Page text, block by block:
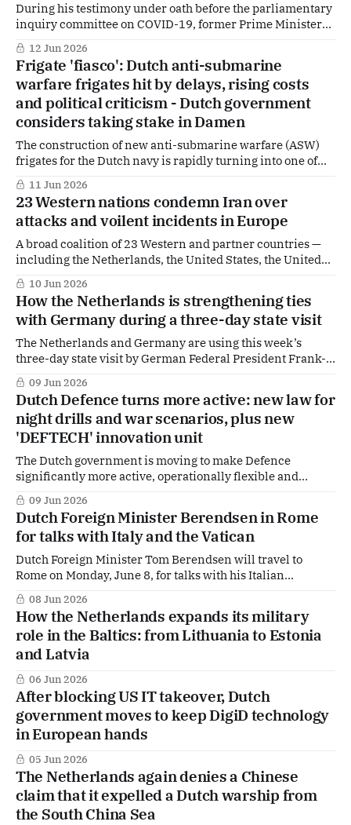
During his testimony under oath before the parliamentary
inquiry committee on COVID-19, former Prime Minister
Mark Rutte gave an extensive account of his cabinet’s
crisis response. Central to his statement was the constant
effort to contain the virus without bringing society to a
complete standstill — a balance he
12 Jun 2026
Frigate 'fiasco': Dutch anti-submarine
warfare frigates hit by delays, rising costs
and political criticism - Dutch government
considers taking stake in Damen
The construction of new anti-submarine warfare (ASW)
frigates for the Dutch navy is rapidly turning into one of
the most problematic defence programmes in recent
years. What was once a key strategic project is now
increasingly labelled a “fiasco” in The Hague, as delays
mount, costs surge, and doubts
11 Jun 2026
23 Western nations condemn Iran over
attacks and voilent incidents in Europe
A broad coalition of 23 Western and partner countries —
including the Netherlands, the United States, the United
Kingdom, Germany and France — has issued a joint
statement sharply criticising the activities of Iranian
security services and a series of recent violent incidents
in Europe.
10 Jun 2026
How the Netherlands is strengthening ties
with Germany during a three-day state visit
The Netherlands and Germany are using this week’s
three-day state visit by German Federal President Frank-
Walter Steinmeier to further deepen their already close
bilateral relationship. At a time of growing geopolitical
uncertainty, King Willem-Alexander stressed at the start
of the visit that the two countries are
09 Jun 2026
Dutch Defence turns more active: new law for
night drills and war scenarios, plus new
'DEFTECH' innovation unit
The Dutch government is moving to make Defence
significantly more active, operationally flexible and
innovation-driven. The cabinet approved the final draft of
the Defence Readiness Act (Wet op de Defensiegereedheid,
Wodg), which will now be sent to parliament, while the
Ministry of Defence is also working on a new
09 Jun 2026
Dutch Foreign Minister Berendsen in Rome
for talks with Italy and the Vatican
Dutch Foreign Minister Tom Berendsen will travel to
Rome on Monday, June 8, for talks with his Italian
counterpart Antonio Tajani. The visit will also include a
meeting at the Secretariat of State of the Holy See. The trip
underscores the Dutch government’s ambition to intensify
cooperation with key
08 Jun 2026
How the Netherlands expands its military
role in the Baltics: from Lithuania to Estonia
and Latvia
06 Jun 2026
After blocking US IT takeover, Dutch
government moves to keep DigiD technology
in European hands
05 Jun 2026
The Netherlands again denies a Chinese
claim that it expelled a Dutch warship from
the South China Sea